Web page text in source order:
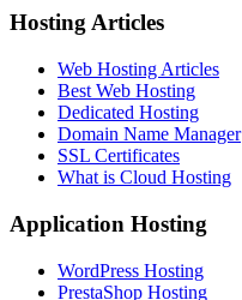
Hosting Articles
Web Hosting Articles
Best Web Hosting
Dedicated Hosting
Domain Name Manager
SSL Certificates
What is Cloud Hosting
Application Hosting
WordPress Hosting
PrestaShop Hosting